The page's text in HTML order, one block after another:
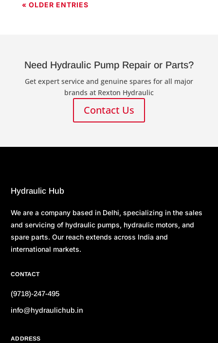
« OLDER ENTRIES
Need Hydraulic Pump Repair or Parts?
Get expert service and genuine spares for all major
brands at Rexton Hydraulic
Contact Us
Hydraulic Hub
We are a company based in Delhi, specializing in the sales
and servicing of hydraulic pumps, hydraulic motors, and
spare parts. Our reach extends across India and
international markets.
CONTACT
(9718)-247-495
info@hydraulichub.in
ADDRESS